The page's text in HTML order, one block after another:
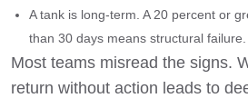
A tank is long-term. A 20 percent or
than 30 days means structural failure.
Most teams misread the signs.
return without action leads to